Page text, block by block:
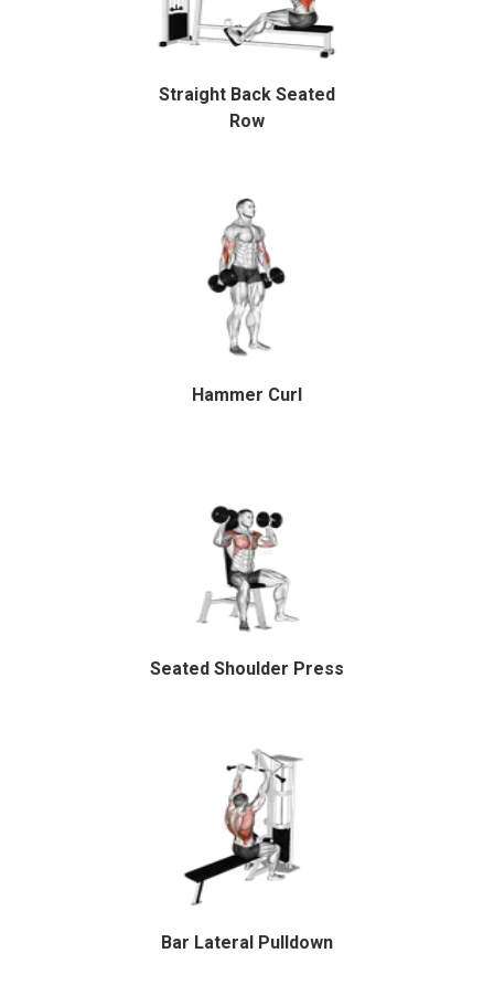
Straight Back Seated
Row
Hammer Curl
Seated Shoulder Press
Bar Lateral Pulldown